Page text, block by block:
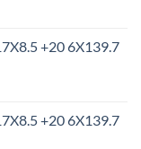
+20 6X139.7
+20 6X139.7